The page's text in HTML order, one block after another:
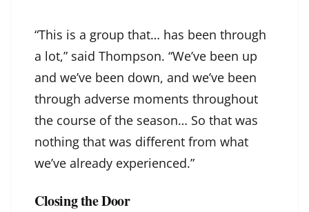
“This is a group that… has been through
a lot,” said Thompson. “We’ve been up
and we’ve been down, and we’ve been
through adverse moments throughout
the course of the season… So that was
nothing that was different from what
we’ve already experienced.”
Closing the Door